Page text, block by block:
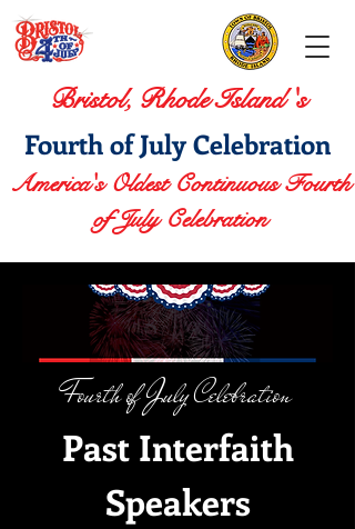
Bristol, Rhode Island 's
Fourth of July Celebration
America's Oldest Continuous Fourth
of July Celebration
Fourth of July Celebration
Past Interfaith
Speakers